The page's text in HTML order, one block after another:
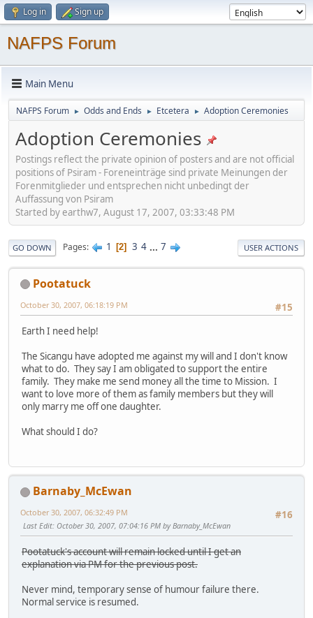
Log in Sign up
NAFPS Forum
Main Menu
NAFPS Forum ► Odds and Ends ► Etcetera ► Adoption Ceremonies
Adoption Ceremonies
Postings reflect the private opinion of posters and are not official
positions of Psiram - Foreneinträge sind private Meinungen der
Forenmitglieder und entsprechen nicht unbedingt der
Auffassung von Psiram
Started by earthw7, August 17, 2007, 03:33:48 PM
GO DOWN Pages 1 2 3 4 ... 7 USER ACTIONS
Pootatuck
#15
October 30, 2007, 06:18:19 PM
Earth I need help!
The Sicangu have adopted me against my will and I don't know
what to do. They say I am obligated to support the entire
family. They make me send money all the time to Mission. I
want to love more of them as family members but they will
only marry me off one daughter.
What should I do?
Barnaby_McEwan
#16
October 30, 2007, 06:32:49 PM
Last Edit: October 30, 2007, 07:04:16 PM by Barnaby_McEwan
Pootatuck's account will remain locked until I get an
explanation via PM for the previous post.
Never mind, temporary sense of humour failure there.
Normal service is resumed.